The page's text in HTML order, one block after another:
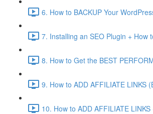
6. How to BACKUP Your
7. Installing an SEO Plugin + How
8. How to Get the BEST
9. How to ADD AFFILIATE LINKS
10. How to ADD AFFILIATE